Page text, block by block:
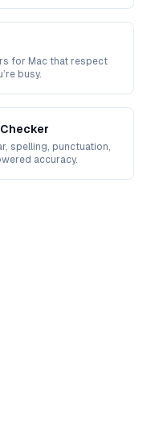
for Mac that respect
busy.
spelling, punctuation,
accuracy.